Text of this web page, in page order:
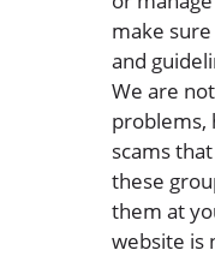
make
and
We are
problems,
scams
these
them at
website is